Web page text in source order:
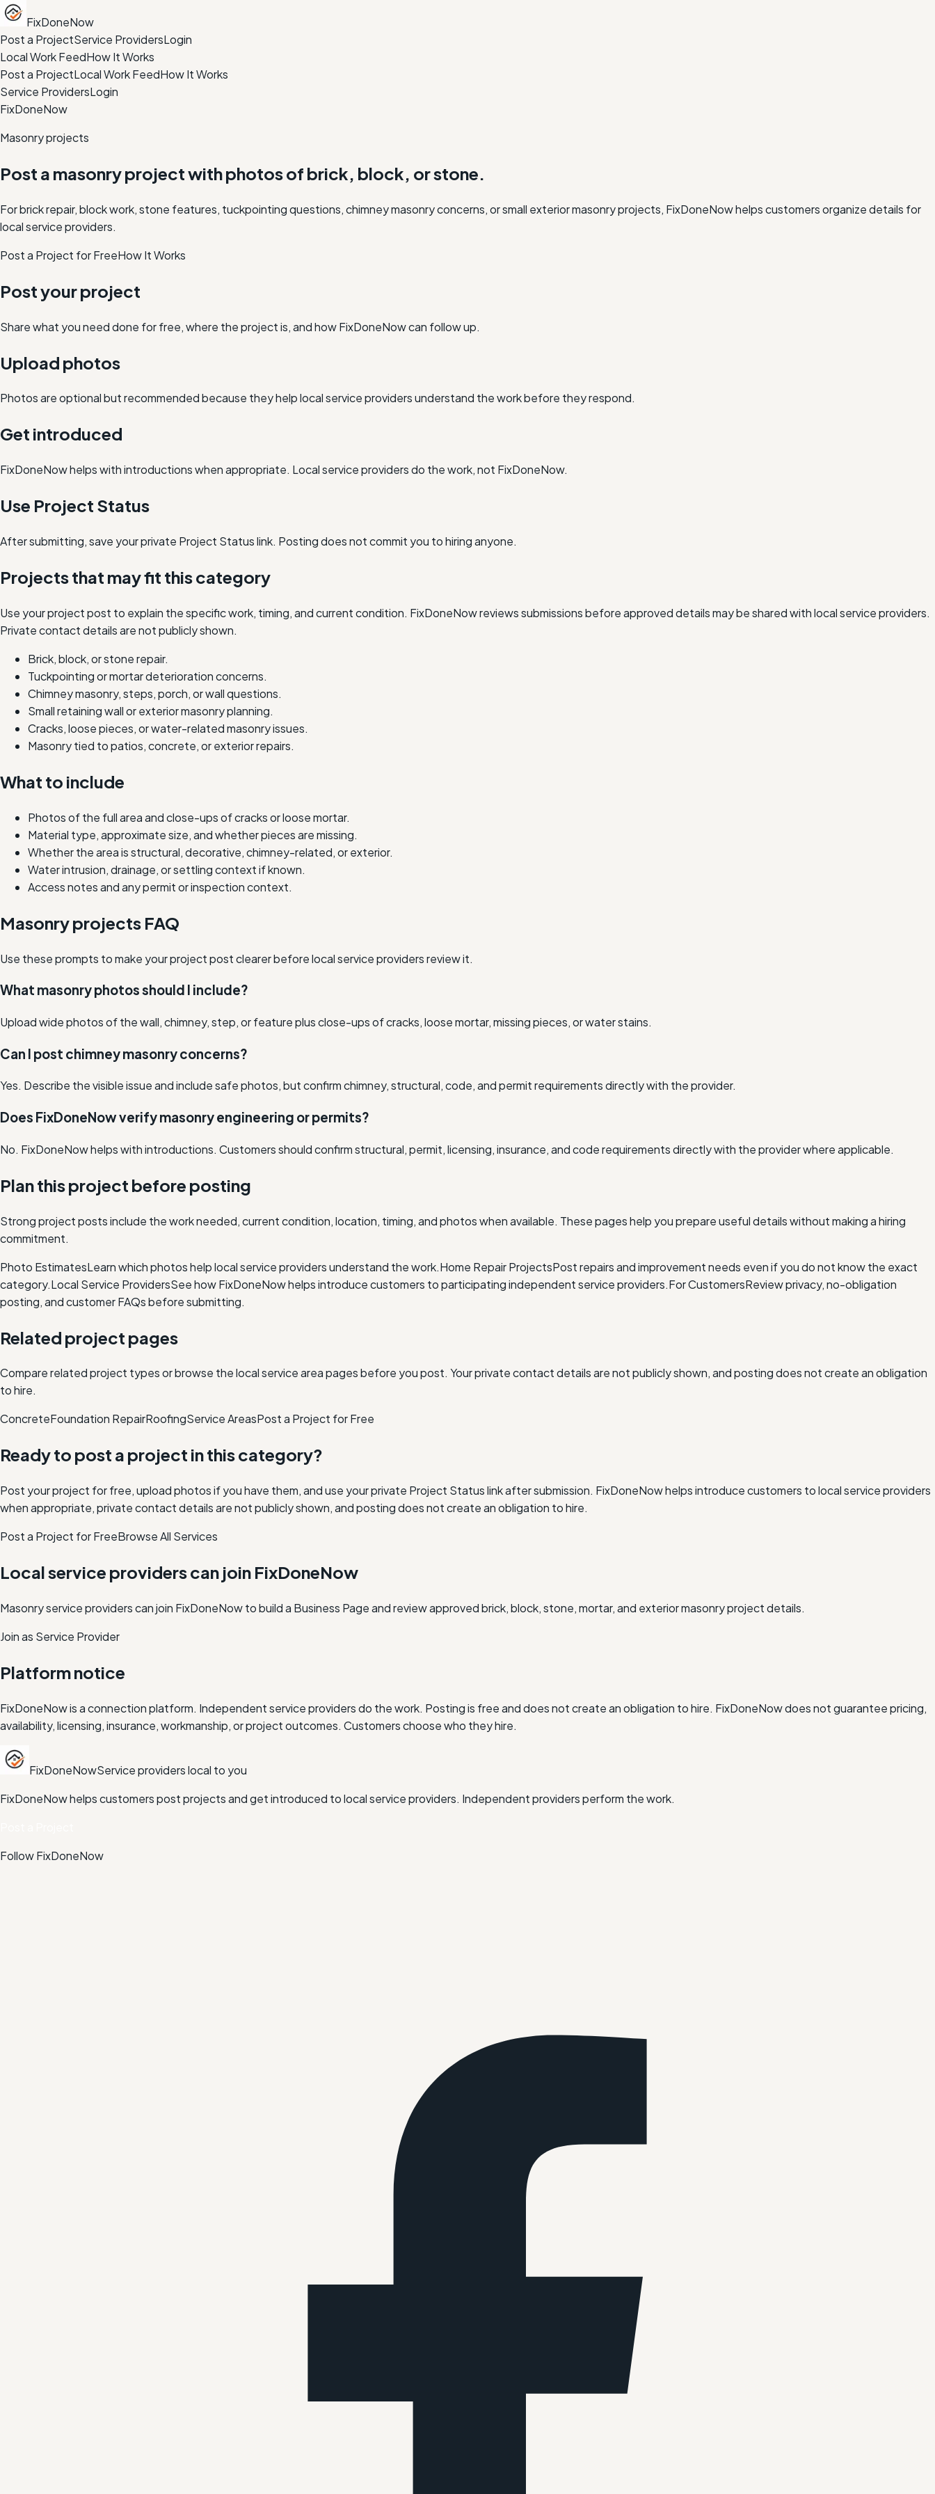
FixDoneNow
Post a ProjectService ProvidersLogin
Local Work FeedHow It Works
Post a ProjectLocal Work FeedHow It Works
Service ProvidersLogin
FixDoneNow
Masonry projects
Post a masonry project with photos of brick, block, or stone.
For brick repair, block work, stone features, tuckpointing questions, chimney masonry concerns, or small exterior masonry projects, FixDoneNow helps customers organize details for
local service providers.
Post a Project for FreeHow It Works
Post your project
Share what you need done for free, where the project is, and how FixDoneNow can follow up.
Upload photos
Photos are optional but recommended because they help local service providers understand the work before they respond.
Get introduced
FixDoneNow helps with introductions when appropriate. Local service providers do the work, not FixDoneNow.
Use Project Status
After submitting, save your private Project Status link. Posting does not commit you to hiring anyone.
Projects that may fit this category
Use your project post to explain the specific work, timing, and current condition. FixDoneNow reviews submissions before approved details may be shared with local service providers.
Private contact details are not publicly shown.
Brick, block, or stone repair.
Tuckpointing or mortar deterioration concerns.
Chimney masonry, steps, porch, or wall questions.
Small retaining wall or exterior masonry planning.
Cracks, loose pieces, or water-related masonry issues.
Masonry tied to patios, concrete, or exterior repairs.
What to include
Photos of the full area and close-ups of cracks or loose mortar.
Material type, approximate size, and whether pieces are missing.
Whether the area is structural, decorative, chimney-related, or exterior.
Water intrusion, drainage, or settling context if known.
Access notes and any permit or inspection context.
Masonry projects FAQ
Use these prompts to make your project post clearer before local service providers review it.
What masonry photos should I include?
Upload wide photos of the wall, chimney, step, or feature plus close-ups of cracks, loose mortar, missing pieces, or water stains.
Can I post chimney masonry concerns?
Yes. Describe the visible issue and include safe photos, but confirm chimney, structural, code, and permit requirements directly with the provider.
Does FixDoneNow verify masonry engineering or permits?
No. FixDoneNow helps with introductions. Customers should confirm structural, permit, licensing, insurance, and code requirements directly with the provider where applicable.
Plan this project before posting
Strong project posts include the work needed, current condition, location, timing, and photos when available. These pages help you prepare useful details without making a hiring
commitment.
Photo EstimatesLearn which photos help local service providers understand the work.Home Repair ProjectsPost repairs and improvement needs even if you do not know the exact
category.Local Service ProvidersSee how FixDoneNow helps introduce customers to participating independent service providers.For CustomersReview privacy, no-obligation
posting, and customer FAQs before submitting.
Related project pages
Compare related project types or browse the local service area pages before you post. Your private contact details are not publicly shown, and posting does not create an obligation
to hire.
ConcreteFoundation RepairRoofingService AreasPost a Project for Free
Ready to post a project in this category?
Post your project for free, upload photos if you have them, and use your private Project Status link after submission. FixDoneNow helps introduce customers to local service providers
when appropriate, private contact details are not publicly shown, and posting does not create an obligation to hire.
Post a Project for FreeBrowse All Services
Local service providers can join FixDoneNow
Masonry service providers can join FixDoneNow to build a Business Page and review approved brick, block, stone, mortar, and exterior masonry project details.
Join as Service Provider
Platform notice
FixDoneNow is a connection platform. Independent service providers do the work. Posting is free and does not create an obligation to hire. FixDoneNow does not guarantee pricing,
availability, licensing, insurance, workmanship, or project outcomes. Customers choose who they hire.
FixDoneNowService providers local to you
FixDoneNow helps customers post projects and get introduced to local service providers. Independent providers perform the work.
Follow FixDoneNow